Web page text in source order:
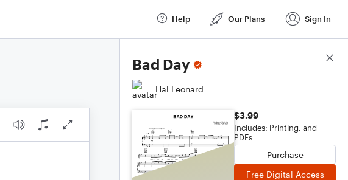
Help Our Plans Sign In
Bad Day
Hal Leonard
$3.99
Includes: Printing, and
PDFs
Purchase
Free Digital Access
Score Details